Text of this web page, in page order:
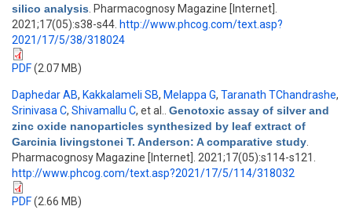
silico analysis . Pharmacognosy Magazine [Internet].
2021;17(05):s38-s44. http://www.phcog.com/text.asp?
2021/17/5/38/318024
PDF(2.07 MB)
Daphedar AB, Kakkalameli SB, Melappa G, Taranath TChandrashe,
Srinivasa C, Shivamallu C, et al.
Genotoxic assay of silver and
zinc oxide nanoparticles synthesized by leaf extract of
Garcinia livingstonei T. Anderson: A comparative study
Pharmacognosy Magazine [Internet]. 2021;17(05):s114-s121.
http://www.phcog.com/text.asp?2021/17/5/114/318032
PDF(2.66 MB)